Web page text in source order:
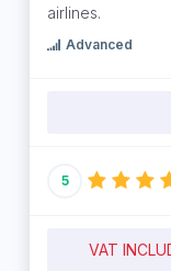
airlines.
Advanced
5
VAT